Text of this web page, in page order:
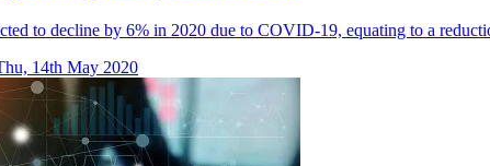
to decline by 6% in 2020 due to COVID-19, equating to a
14th May 2020